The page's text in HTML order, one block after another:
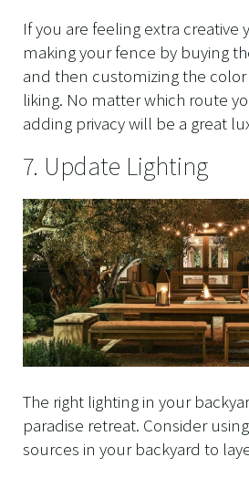
If you are feeling extra creative
making your fence by buying
and then customizing the
liking. No matter which route
adding privacy will be a great
7. Update Lighting
The right lighting in your
paradise retreat. Consider
sources in your backyard to